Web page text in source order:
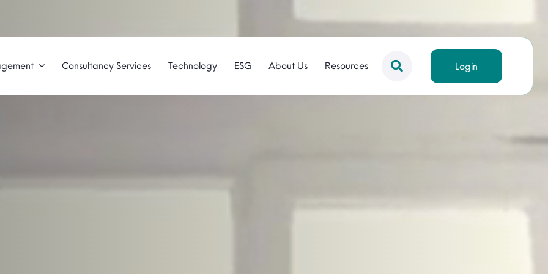
Consultancy Services Technology ESG About Us Resources Login